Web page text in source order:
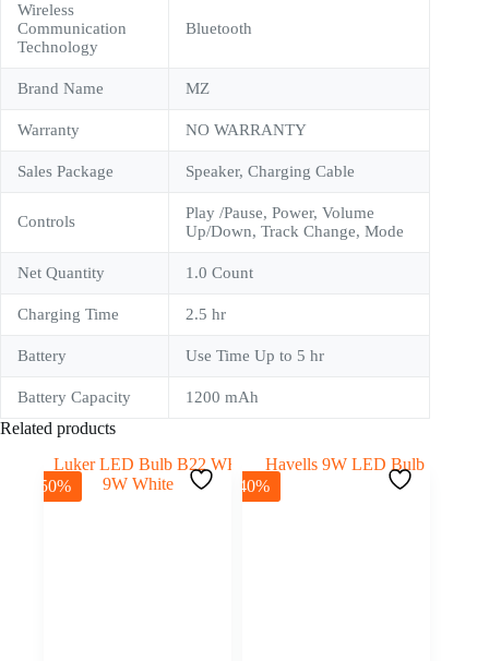
Wireless
Communication
Technology
Bluetooth
Brand Name ‎MZ
Warranty NO WARRANTY
Sales Package Speaker, Charging Cable
Controls
Play /Pause, Power, Volume
Up/Down, Track Change, Mode
Net Quantity ‎1.0 Count
Charging Time 2.5 hr
Battery Use Time Up to 5 hr
Battery Capacity 1200 mAh
Related products
-50% -40%